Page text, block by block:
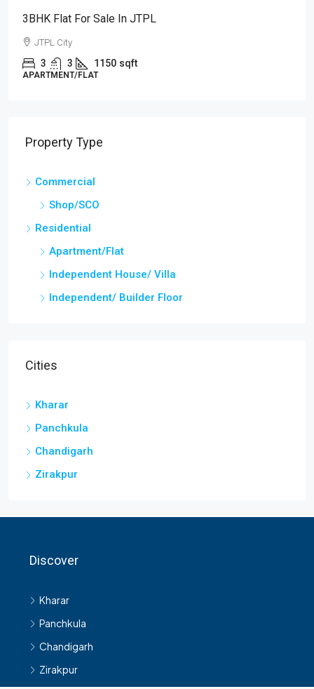
3BHK Flat For Rent In JTPL City Sector 115, Kharar
3 3 1000 Sq Ft
APARTMENT/FLAT, RESIDENTIAL
Property Type
Commercial
Shop/SCO
Residential
Apartment/Flat
Independent House/ Villa
Independent/ Builder Floor
Cities
Kharar
Panchkula
Chandigarh
Zirakpur
Discover
Kharar
Panchkula
Chandigarh
Zirakpur